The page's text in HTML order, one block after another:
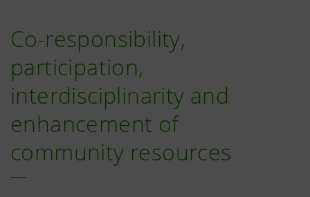
Co-responsibility,
participation,
interdisciplinarity and
enhancement of
community resources